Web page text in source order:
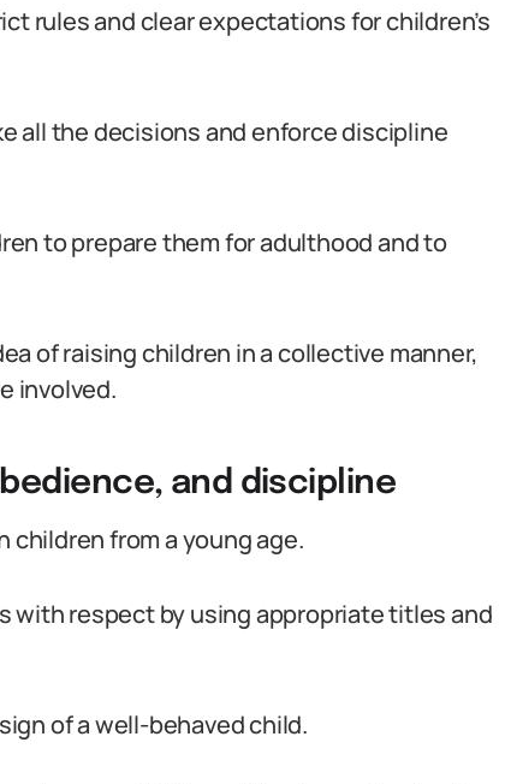
rules and clear expectations for children’s
all the decisions and enforce discipline
to prepare them for adulthood and to
of raising children in a collective manner,
involved.
and discipline
children from a young age.
with respect by using appropriate titles and
of a well-behaved child.